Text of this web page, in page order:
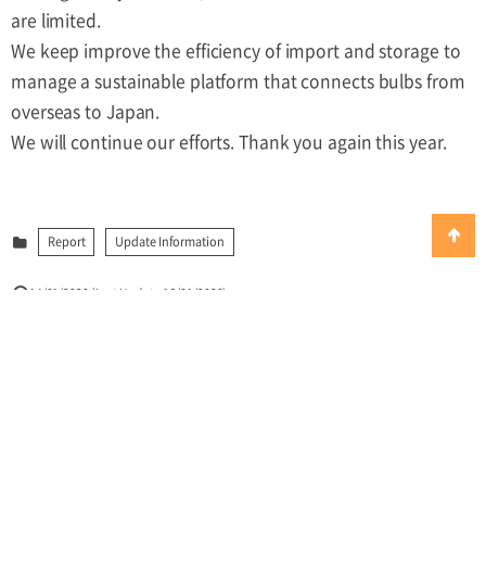
are limited.
We keep improve the efficiency of import and storage to
manage a sustainable platform that connects bulbs from
overseas to Japan.
We will continue our efforts. Thank you again this year.
Report Update Information
14/01/2020 (Last Update:16/01/2020)